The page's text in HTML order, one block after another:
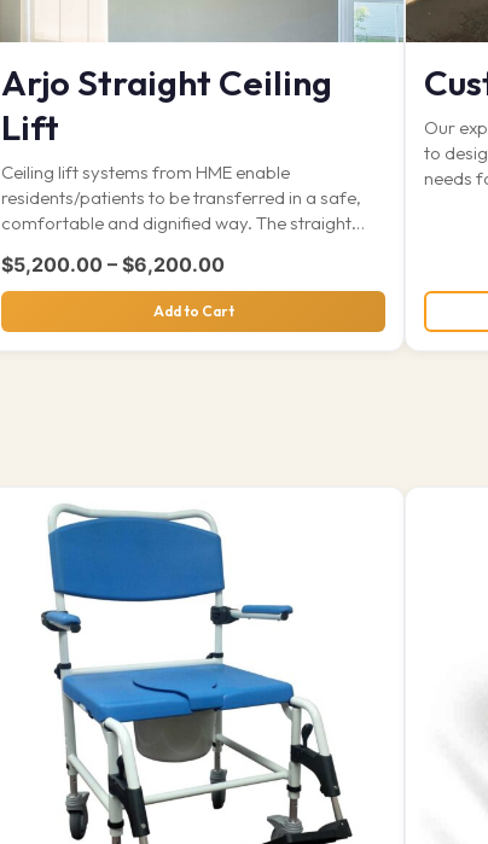
Arjo Straight Ceiling
Lift
Ceiling lift systems from HME enable
residents/patients to be transferred in a safe,
comfortable and dignified way. The straight
$5,200.00 – $6,200.00
Add to Cart
Our
to
needs